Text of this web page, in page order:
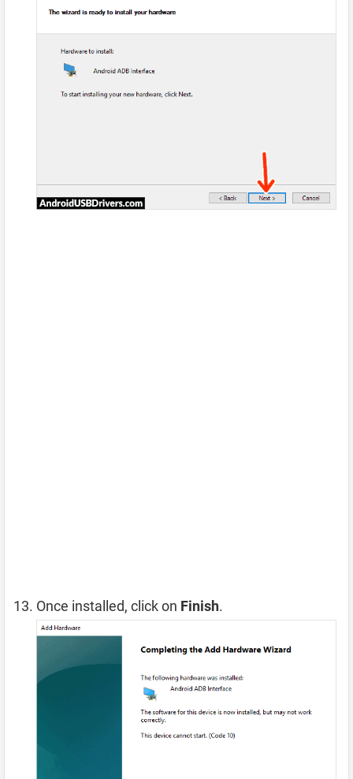
Once installed, click on Finish.